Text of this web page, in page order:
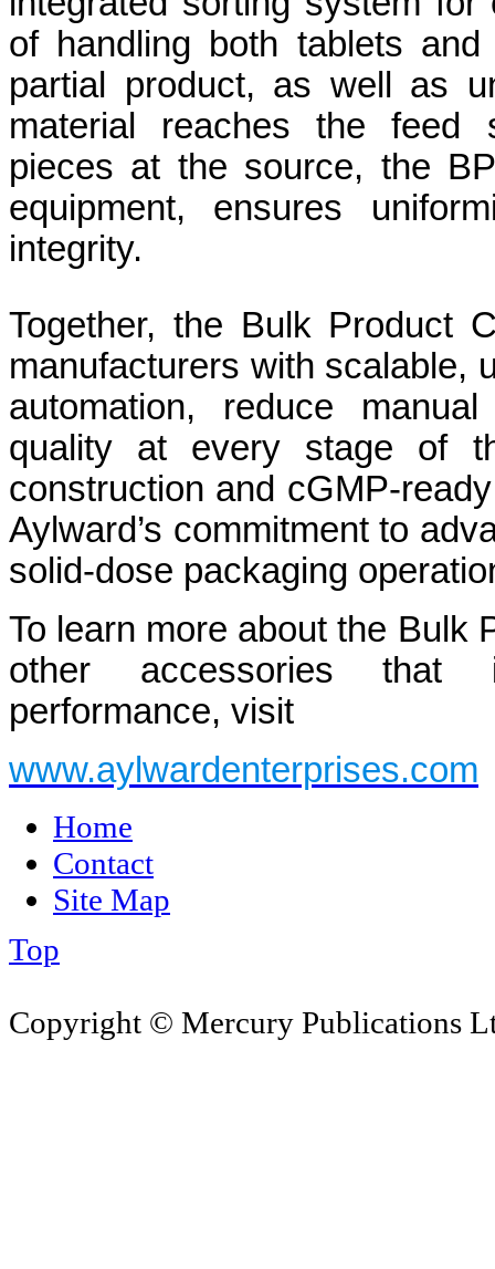
of handling both tablets
partial product, as well as
material reaches the feed
pieces at the source, the
equipment, ensures
integrity.
Together, the Bulk Product
manufacturers with scalable,
automation, reduce
quality at every stage of
construction and cGMP-
Aylward’s commitment to
solid-dose packaging
To learn more about the Bulk
other accessories that
performance, visit
www.aylwardenterprises.com
Home
Contact
Site Map
Top
Copyright © Mercury Publications